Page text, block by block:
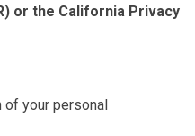
or the California Privacy
of your personal